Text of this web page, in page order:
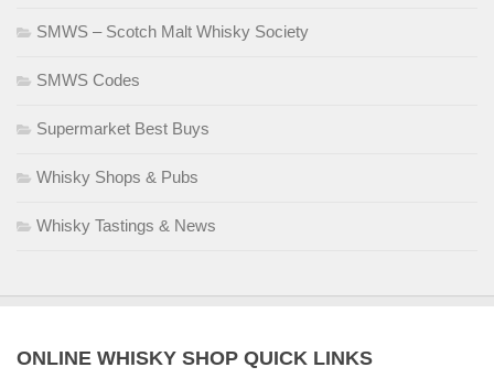
SMWS – Scotch Malt Whisky Society
SMWS Codes
Supermarket Best Buys
Whisky Shops & Pubs
Whisky Tastings & News
ONLINE WHISKY SHOP QUICK LINKS